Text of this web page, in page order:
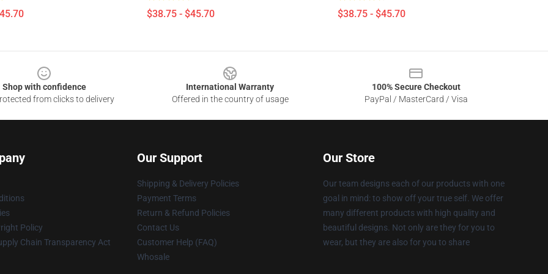
$38.75 - $45.70 $38.75 - $45.70
Shop with confidence
from clicks to delivery
International Warranty
Offered in the country of usage
100% Secure Checkout
PayPal / MasterCard / Visa
Policy
Chain Transparency Act
Our Support
Shipping & Delivery Policies
Payment Terms
Return & Refund Policies
Contact Us
Customer Help (FAQ)
Whosale
Our Store
Our team designs each of our products with one
goal in mind: to show off your true self. We offer
many different products with high quality and
beautiful designs. Not only are they for you to
wear, but they are also for you to share